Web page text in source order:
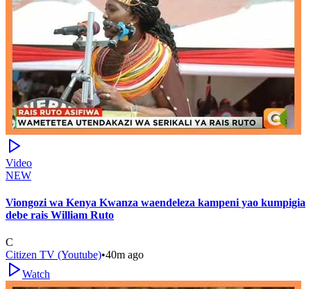
Video
NEW
Viongozi wa Kenya Kwanza waendeleza kampeni yao kumpigia
debe rais William Ruto
C
Citizen TV (Youtube)•40m ago
Watch